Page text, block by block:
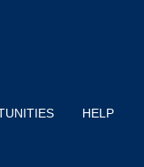
HELP